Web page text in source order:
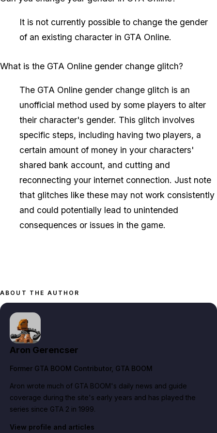
It is not currently possible to change the gender
of an existing character in GTA Online.
What is the GTA Online gender change glitch?
The GTA Online gender change glitch is an
unofficial method used by some players to alter
their character's gender. This glitch involves
specific steps, including having two players, a
certain amount of money in your characters'
shared bank account, and cutting and
reconnecting your internet connection. Just note
that glitches like these may not work consistently
and could potentially lead to unintended
consequences or issues in the game.
ABOUT THE AUTHOR
Aron Gerencser
Former GTA BOOM Contributor, GTA BOOM
Aron wrote much of GTA BOOM's daily news and guide
coverage during the site's early years and has played the
series since GTA 2 in 1999.
View profile and articles